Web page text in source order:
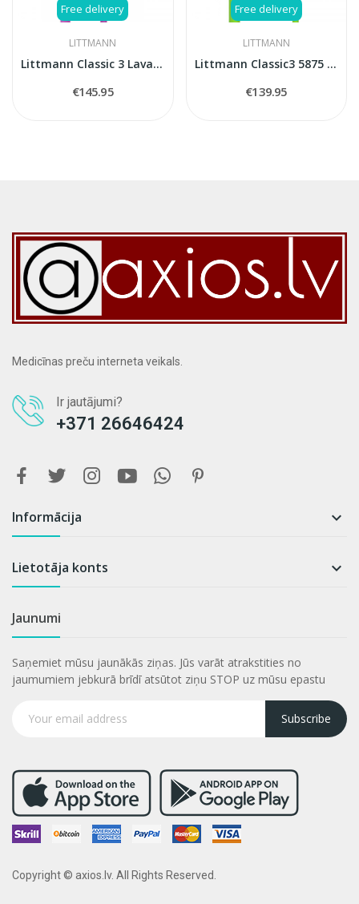
Free delivery
LITTMANN
Littmann Classic 3 Lavander stethoscope
€145.95
Free delivery
LITTMANN
Littmann Classic3 5875 stethoscope
€139.95
Medicīnas preču interneta veikals.
Ir jautājumi?
+371 26646424
Informācija 
Lietotāja konts 
Jaunumi
Saņemiet mūsu jaunākās ziņas. Jūs varāt atrakstities no
jaumumiem jebkurā brīdī atsūtot ziņu STOP uz mūsu epastu
Subscribe
Copyright © axios.lv. All Rights Reserved.